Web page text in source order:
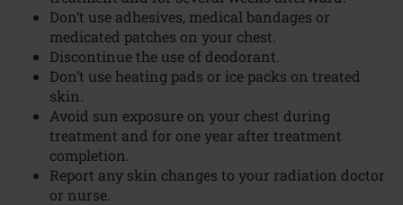
Don’t use adhesives, medical bandages or
medicated patches on your chest.
Discontinue the use of deodorant.
Don’t use heating pads or ice packs on treated
skin.
Avoid sun exposure on your chest during
treatment and for one year after treatment
completion.
Report any skin changes to your radiation doctor
or nurse.